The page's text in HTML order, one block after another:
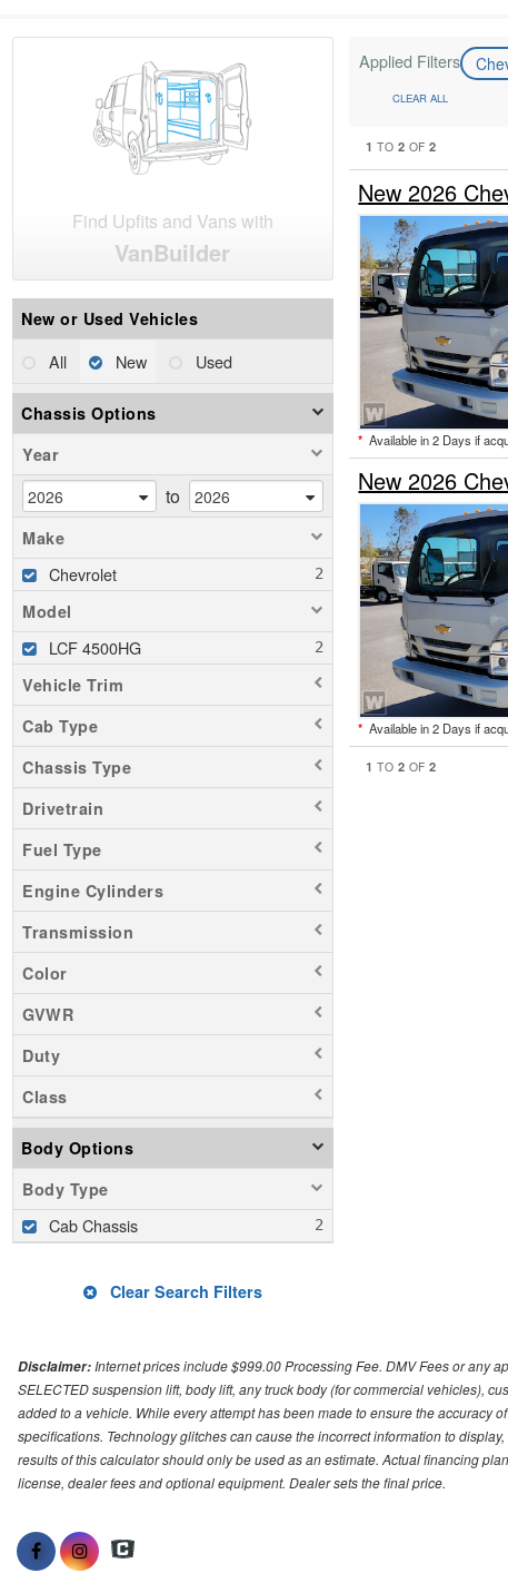
Find Upfits and Vans with
VanBuilder
New or Used Vehicles
All New Used
Chassis Options
Year
to
Make
Chevrolet
Model
LCF 4500HG
Vehicle Trim
Cab Type
Chassis Type
Drivetrain
Fuel Type
Engine Cylinders
Transmission
Color
GVWR
Duty
Class
Body Options
Body Type
Cab Chassis
Clear Search Filters
Applied Filters
CLEAR ALL
1 TO 2 OF2
New 2026
* Available in 2 Days if
New 2026
* Available in 2 Days if
1 TO 2 OF2
Disclaimer: Internet prices include $999.00 Processing Fee. DMV Fees or any
SELECTED suspension lift, body lift, any truck body (for commercial vehicles),
added to a vehicle. While every attempt has been made to ensure the accuracy
specifications. Technology glitches can cause the incorrect information to
results of this calculator should only be used as an estimate. Actual financing
license, dealer fees and optional equipment. Dealer sets the final price.